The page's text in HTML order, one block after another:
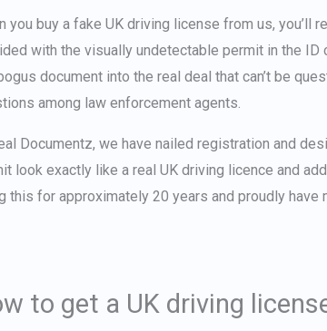
you buy a fake UK driving license from us, you’ll
with the visually undetectable permit in the
document into the real deal that can’t be
among law enforcement agents.
Documentz, we have nailed registration and
look exactly like a real UK driving licence and
this for approximately 20 years and proudly have
to get a UK driving